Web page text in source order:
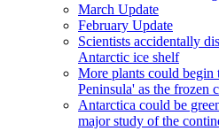
March Update
February Update
Scientists accidentally
Antarctic ice shelf
More plants could begin
Peninsula' as the frozen
Antarctica could be
major study of the